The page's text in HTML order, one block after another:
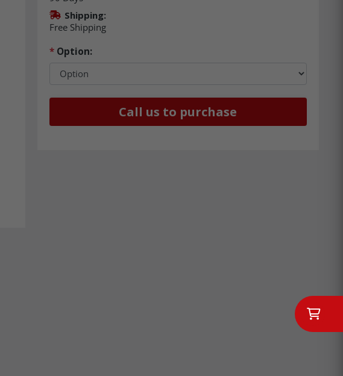
Shipping:
Free Shipping
*Option:
Call us to purchase